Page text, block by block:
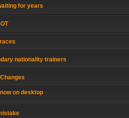
for years
nationality trainers
on desktop